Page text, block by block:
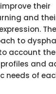
their
and
The
to
account the
and
needs of